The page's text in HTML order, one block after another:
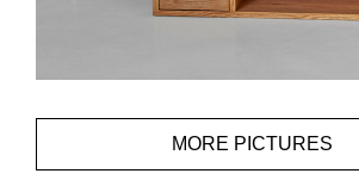
MORE PICTURES